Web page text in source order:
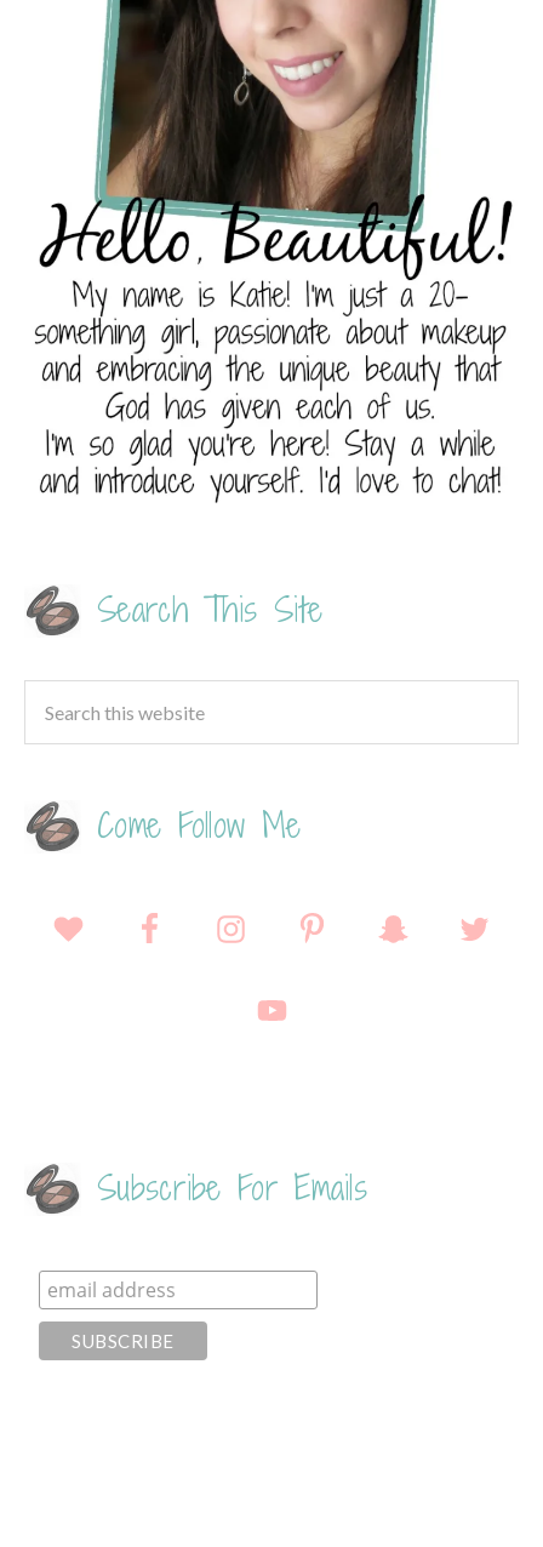
Search This Site
Come Follow Me
Subscribe For Emails